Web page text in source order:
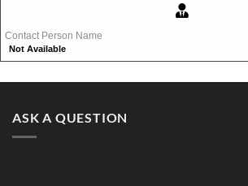
Contact Person Name
Not Available
ASK A QUESTION